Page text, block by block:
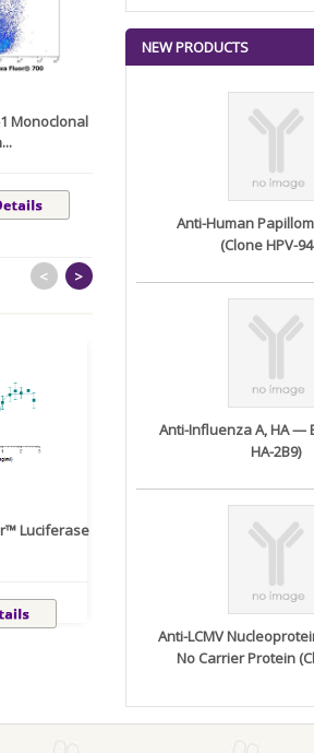
Monoclonal
Anti-ATG5 (Autophagy
Luciferase
Monoclonal Antibody to
< >
NEW PRODUCTS
Anti-Human
(Clone HPV-
Anti-Influenza A, HA —
HA-2B9)
Anti-LCMV
No Carrier Protein